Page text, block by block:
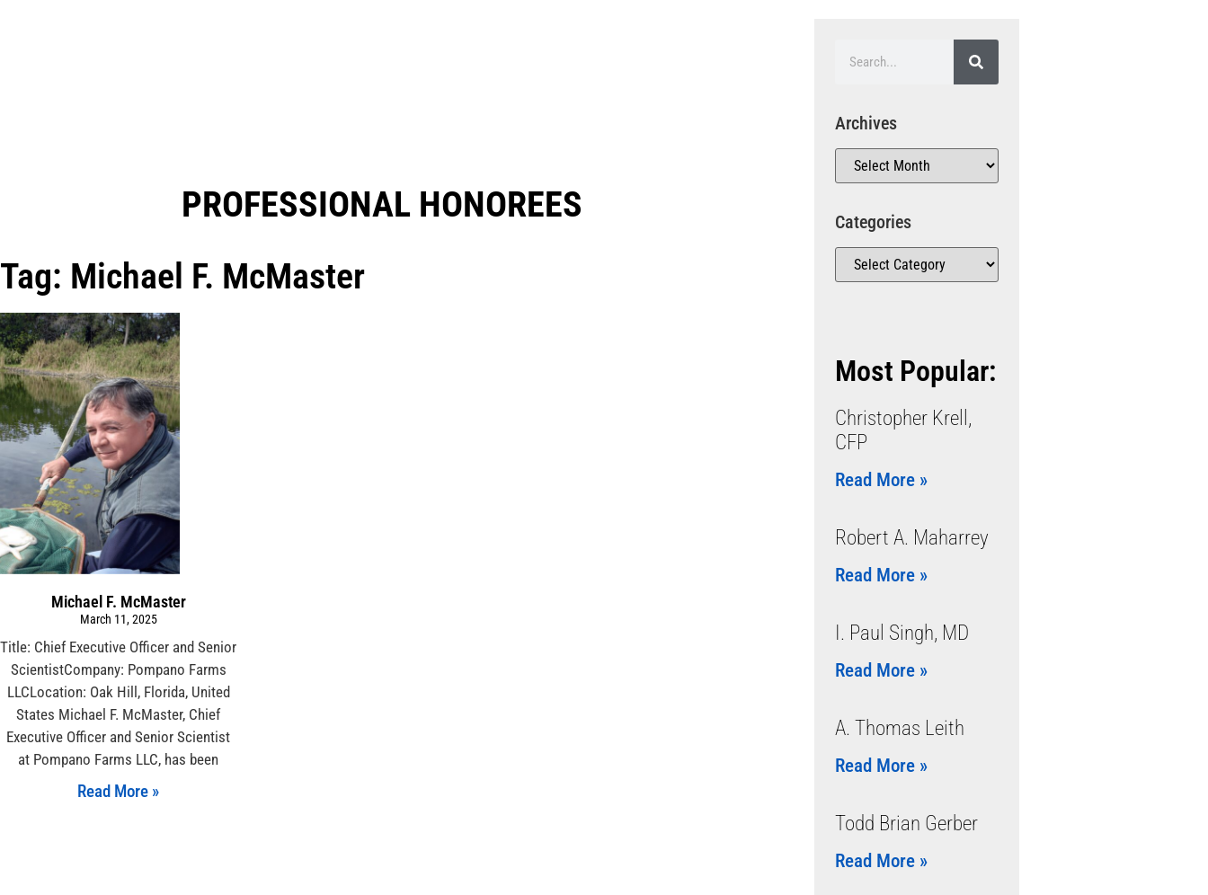
PROFESSIONAL HONOREES​
Tag: Michael F. McMaster
Michael F. McMaster
March 11, 2025
Title: Chief Executive Officer and Senior
ScientistCompany: Pompano Farms
LLCLocation: Oak Hill, Florida, United
States Michael F. McMaster, Chief
Executive Officer and Senior Scientist
at Pompano Farms LLC, has been
Read More »
Archives
Categories
Most Popular:
Christopher Krell,
CFP
Read More »
Robert A. Maharrey
Read More »
I. Paul Singh, MD
Read More »
A. Thomas Leith
Read More »
Todd Brian Gerber
Read More »